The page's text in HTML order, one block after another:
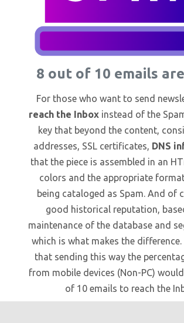
8 out of 10 emails are
For those who want to send
reach the Inboxinstead of the
key that beyond the content,
addresses, SSL certificates, DNS
that the piece is assembled in an
colors and the appropriate
being cataloged as Spam. And of
good historical reputation,
maintenance of the database and
which is what makes the
that sending this way the
from mobile devices (Non-PC)
of 10 emails to reach the